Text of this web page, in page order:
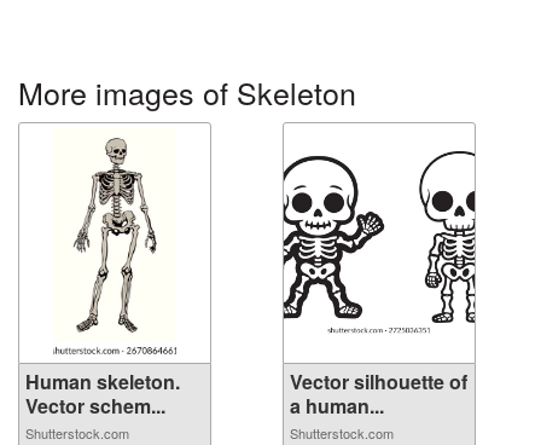
More images of Skeleton
Human skeleton.
Vector schem...
Shutterstock.com
Vector silhouette of
a human...
Shutterstock.com